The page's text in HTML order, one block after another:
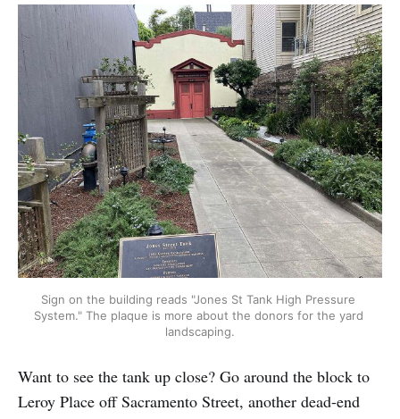
Sign on the building reads "Jones St Tank High Pressure
System." The plaque is more about the donors for the yard
landscaping.
Want to see the tank up close? Go around the block to
Leroy Place off Sacramento Street, another dead-end